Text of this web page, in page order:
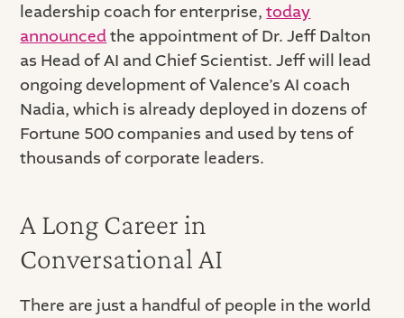
leadership coach for enterprise,today
announcedthe appointment of Dr. Jeff Dalton
as Head of AI and Chief Scientist. Jeff will lead
ongoing development of Valence’s AI coach
Nadia, which is already deployed in dozens of
Fortune 500 companies and used by tens of
thousands of corporate leaders.
A Long Career in
Conversational AI
There are just a handful of people in the world